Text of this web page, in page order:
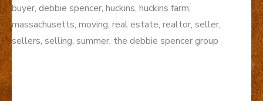
buyer, debbie spencer, huckins, huckins farm,
massachusetts, moving, real estate, realtor, seller,
sellers, selling, summer, the debbie spencer group